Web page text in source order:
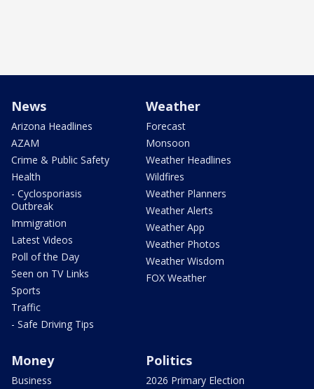
News
Arizona Headlines
AZAM
Crime & Public Safety
Health
- Cyclosporiasis
Outbreak
Immigration
Latest Videos
Poll of the Day
Seen on TV Links
Sports
Traffic
- Safe Driving Tips
Weather
Forecast
Monsoon
Weather Headlines
Wildfires
Weather Planners
Weather Alerts
Weather App
Weather Photos
Weather Wisdom
FOX Weather
Money
Business
Politics
2026 Primary Election